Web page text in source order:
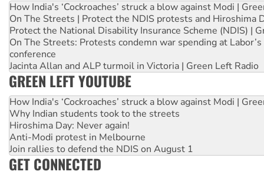
How India's ‘Cockroaches’ struck a blow against Modi |
On The Streets | Protect the NDIS protests and Hiroshima
Protect the National Disability Insurance Scheme (NDIS) |
On The Streets: Protests condemn war spending at
conference
Jacinta Allan and ALP turmoil in Victoria | Green Left Radio
GREEN LEFT YOUTUBE
How India's ‘Cockroaches’ struck a blow against Modi |
Why Indian students took to the streets
Hiroshima Day: Never again!
Anti-Modi protest in Melbourne
Join rallies to defend the NDIS on August 1
GET CONNECTED